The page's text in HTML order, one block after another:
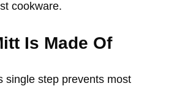
cookware.
Is Made Of
single step prevents most